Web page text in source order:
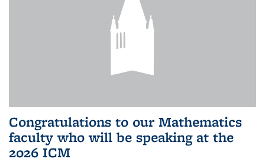
Congratulations to our Mathematics
faculty who will be speaking at the
2026 ICM